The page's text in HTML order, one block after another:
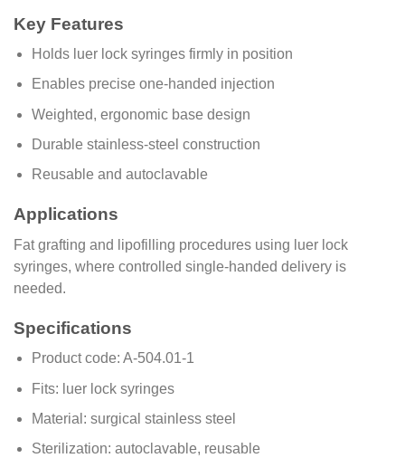
Key Features
Holds luer lock syringes firmly in position
Enables precise one-handed injection
Weighted, ergonomic base design
Durable stainless-steel construction
Reusable and autoclavable
Applications
Fat grafting and lipofilling procedures using luer lock
syringes, where controlled single-handed delivery is
needed.
Specifications
Product code: A-504.01-1
Fits: luer lock syringes
Material: surgical stainless steel
Sterilization: autoclavable, reusable